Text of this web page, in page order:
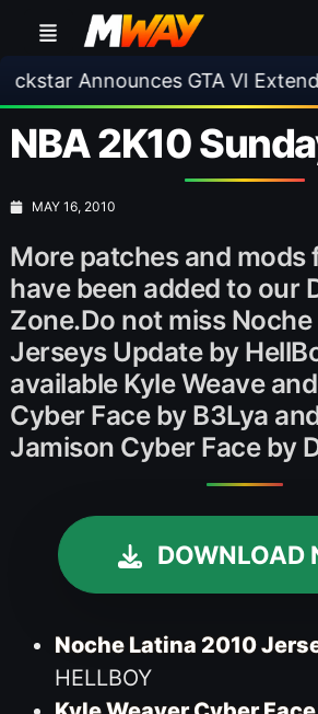
Announces GTA VI Extended
NBA 2K10
MAY 16, 2010
More patches and mods
have been added to our
Zone.Do not miss
Jerseys Update by
available Kyle Weave
Cyber Face by B3Lya
Jamison Cyber Face by
DOWNLOAD
Noche Latina 2010
HELLBOY